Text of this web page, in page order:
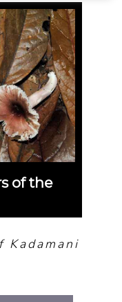
of the
Kadamani